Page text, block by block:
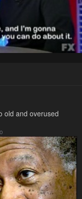
old and overused